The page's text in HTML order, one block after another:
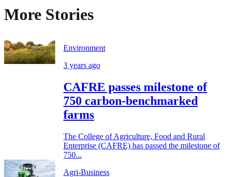
More Stories
Environment
3 years ago
CAFRE passes milestone of
750 carbon-benchmarked
farms
The College of Agriculture, Food and Rural
Enterprise (CAFRE) has passed the milestone of
750...
Agri-Business